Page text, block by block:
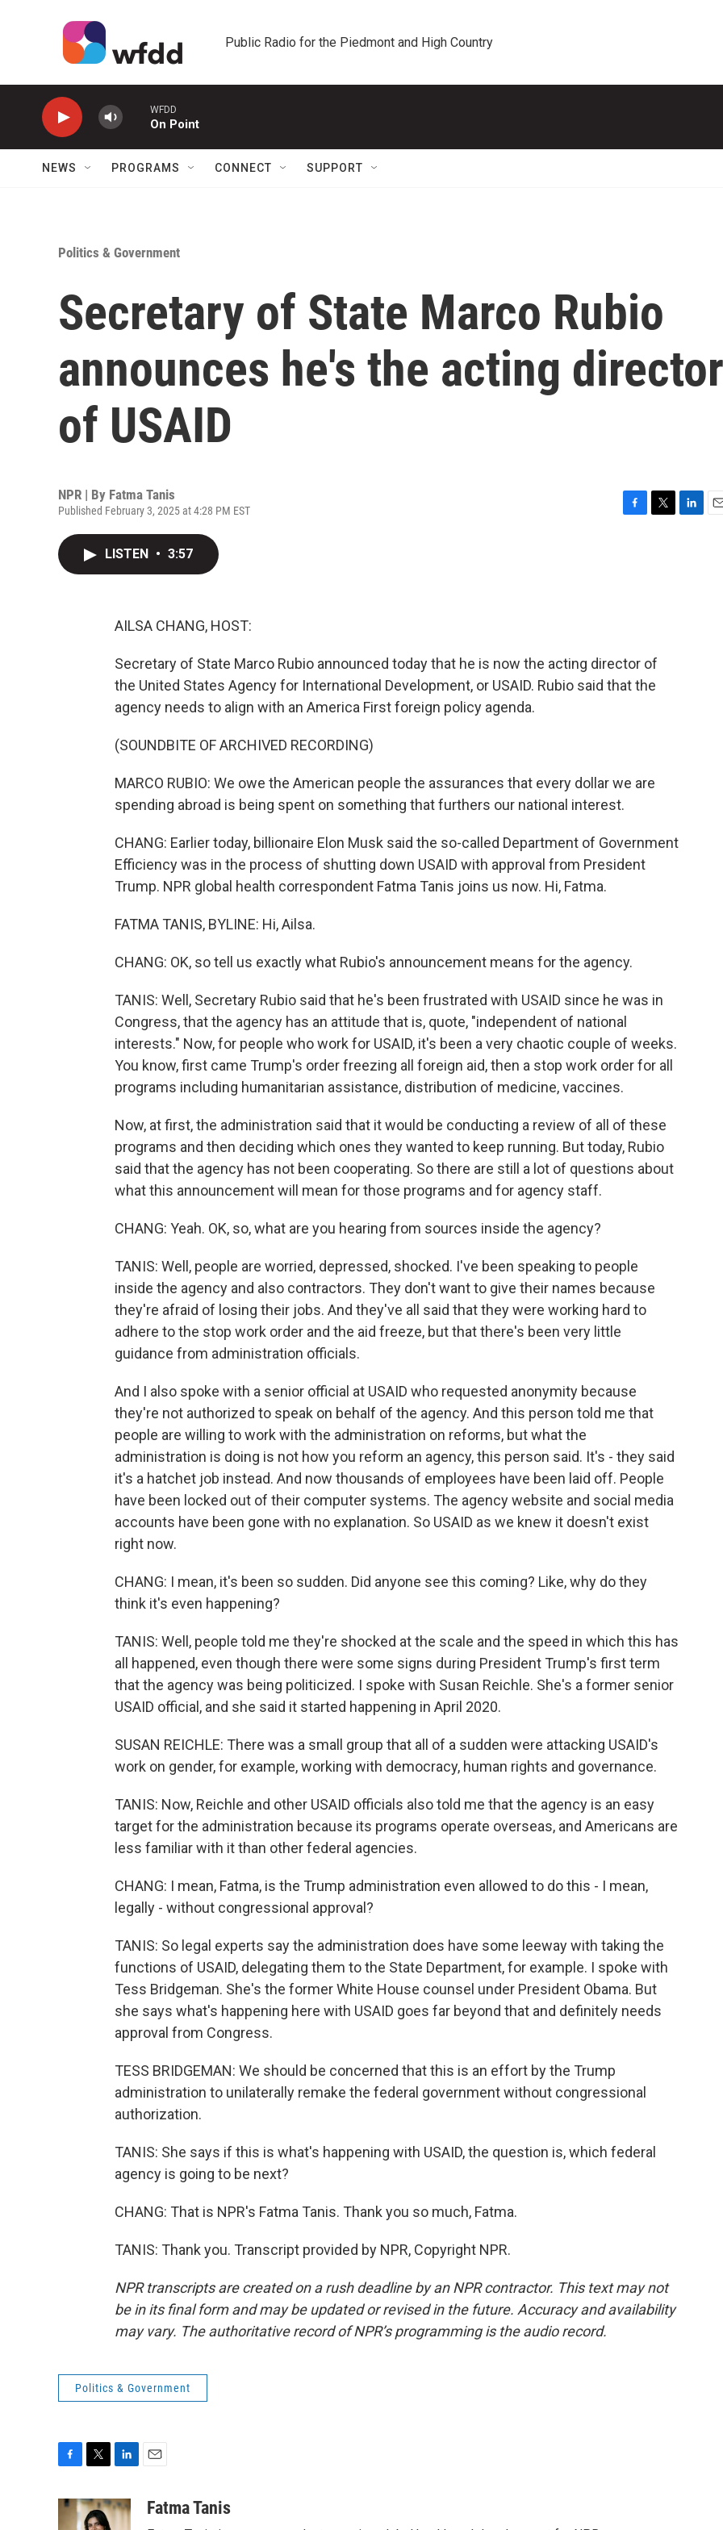
Public Radio for the Piedmont and High Country
WFDD
On Point
NEWS PROGRAMS CONNECT SUPPORT
Politics & Government
Secretary of State Marco Rubio
announces he's the acting director
of USAID
NPR | By Fatma Tanis
Published February 3, 2025 at 4:28 PM EST
LISTEN • 3:57
AILSA CHANG, HOST:
Secretary of State Marco Rubio announced today that he is now the acting director of
the United States Agency for International Development, or USAID. Rubio said that the
agency needs to align with an America First foreign policy agenda.
(SOUNDBITE OF ARCHIVED RECORDING)
MARCO RUBIO: We owe the American people the assurances that every dollar we are
spending abroad is being spent on something that furthers our national interest.
CHANG: Earlier today, billionaire Elon Musk said the so-called Department of Government
Efficiency was in the process of shutting down USAID with approval from President
Trump. NPR global health correspondent Fatma Tanis joins us now. Hi, Fatma.
FATMA TANIS, BYLINE: Hi, Ailsa.
CHANG: OK, so tell us exactly what Rubio's announcement means for the agency.
TANIS: Well, Secretary Rubio said that he's been frustrated with USAID since he was in
Congress, that the agency has an attitude that is, quote, "independent of national
interests." Now, for people who work for USAID, it's been a very chaotic couple of weeks.
You know, first came Trump's order freezing all foreign aid, then a stop work order for all
programs including humanitarian assistance, distribution of medicine, vaccines.
Now, at first, the administration said that it would be conducting a review of all of these
programs and then deciding which ones they wanted to keep running. But today, Rubio
said that the agency has not been cooperating. So there are still a lot of questions about
what this announcement will mean for those programs and for agency staff.
CHANG: Yeah. OK, so, what are you hearing from sources inside the agency?
TANIS: Well, people are worried, depressed, shocked. I've been speaking to people
inside the agency and also contractors. They don't want to give their names because
they're afraid of losing their jobs. And they've all said that they were working hard to
adhere to the stop work order and the aid freeze, but that there's been very little
guidance from administration officials.
And I also spoke with a senior official at USAID who requested anonymity because
they're not authorized to speak on behalf of the agency. And this person told me that
people are willing to work with the administration on reforms, but what the
administration is doing is not how you reform an agency, this person said. It's - they said
it's a hatchet job instead. And now thousands of employees have been laid off. People
have been locked out of their computer systems. The agency website and social media
accounts have been gone with no explanation. So USAID as we knew it doesn't exist
right now.
CHANG: I mean, it's been so sudden. Did anyone see this coming? Like, why do they
think it's even happening?
TANIS: Well, people told me they're shocked at the scale and the speed in which this has
all happened, even though there were some signs during President Trump's first term
that the agency was being politicized. I spoke with Susan Reichle. She's a former senior
USAID official, and she said it started happening in April 2020.
SUSAN REICHLE: There was a small group that all of a sudden were attacking USAID's
work on gender, for example, working with democracy, human rights and governance.
TANIS: Now, Reichle and other USAID officials also told me that the agency is an easy
target for the administration because its programs operate overseas, and Americans are
less familiar with it than other federal agencies.
CHANG: I mean, Fatma, is the Trump administration even allowed to do this - I mean,
legally - without congressional approval?
TANIS: So legal experts say the administration does have some leeway with taking the
functions of USAID, delegating them to the State Department, for example. I spoke with
Tess Bridgeman. She's the former White House counsel under President Obama. But
she says what's happening here with USAID goes far beyond that and definitely needs
approval from Congress.
TESS BRIDGEMAN: We should be concerned that this is an effort by the Trump
administration to unilaterally remake the federal government without congressional
authorization.
TANIS: She says if this is what's happening with USAID, the question is, which federal
agency is going to be next?
CHANG: That is NPR's Fatma Tanis. Thank you so much, Fatma.
TANIS: Thank you. Transcript provided by NPR, Copyright NPR.
NPR transcripts are created on a rush deadline by an NPR contractor. This text may not
be in its final form and may be updated or revised in the future. Accuracy and availability
may vary. The authoritative record of NPR’s programming is the audio record.
Politics & Government
c
i
t
n
k
aFatma Tanis